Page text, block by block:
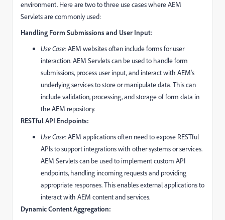
environment. Here are two to three use cases where AEM
Servlets are commonly used:
Handling Form Submissions and User Input:
Use Case:AEM websites often include forms for user
interaction. AEM Servlets can be used to handle form
submissions, process user input, and interact with AEM's
underlying services to store or manipulate data. This can
include validation, processing, and storage of form data in
the AEM repository.
RESTful API Endpoints:
Use Case:AEM applications often need to expose RESTful
APIs to support integrations with other systems or services.
AEM Servlets can be used to implement custom API
endpoints, handling incoming requests and providing
appropriate responses. This enables external applications to
interact with AEM content and services.
Dynamic Content Aggregation: